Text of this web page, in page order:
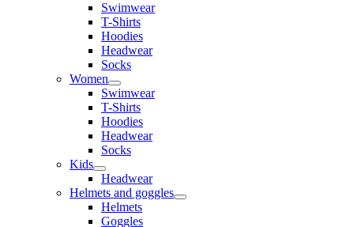
Swimwear
T-Shirts
Hoodies
Headwear
Socks
Women
Swimwear
T-Shirts
Hoodies
Headwear
Socks
Kids
Headwear
Helmets and goggles
Helmets
Goggles